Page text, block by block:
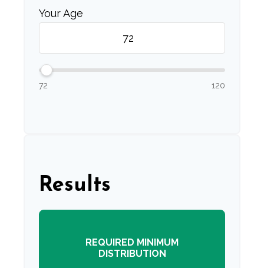
Your Age
72 120
Results
REQUIRED MINIMUM
DISTRIBUTION